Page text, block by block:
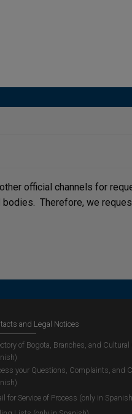
official channels for
Therefore, we
and Legal Notices
of Bogota, Branches, and
your Questions, Complaints, and
for Service of Process (only in